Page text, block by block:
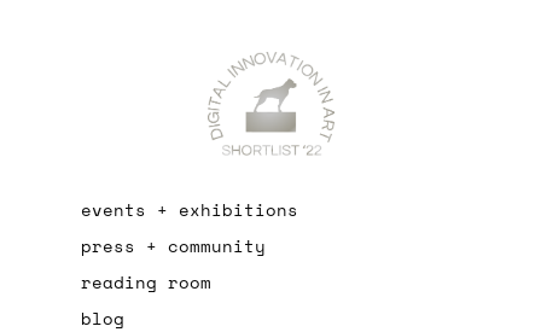
events + exhibitions
press + community
reading room
blog